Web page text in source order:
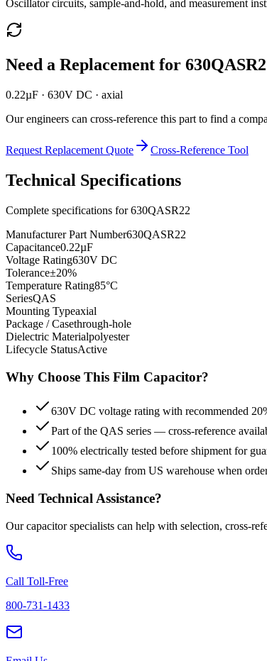
Oscillator circuits, sample-and-hold, and measurement
Need a Replacement for
0.22µF · 630V DC · axial
Our engineers can cross-reference this part to find a
Request Replacement Quote Cross-Reference Tool
Technical Specifications
Complete specifications for630QASR22
Manufacturer Part Number630QASR22
Capacitance0.22µF
Voltage Rating630V DC
Tolerance±20%
Temperature Rating85°C
SeriesQAS
Mounting Typeaxial
Package / Casethrough-hole
Dielectric Materialpolyester
Lifecycle StatusActive
Why Choose This Film Capacitor?
630V DC voltage rating with recommended
Part of the QAS series — cross-reference
100% electrically tested before shipment for
Ships same-day from US warehouse when
Need Technical Assistance?
Our capacitor specialists can help with selection, cross-
Call Toll-Free
800-731-1433